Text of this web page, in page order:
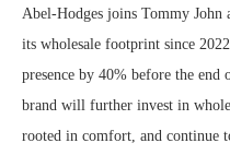
Abel-Hodges joins Tommy John
its wholesale footprint since
presence by 40% before the end
brand will further invest in
rooted in comfort, and continue